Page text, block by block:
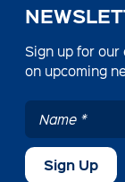
Sign up for
on upcoming